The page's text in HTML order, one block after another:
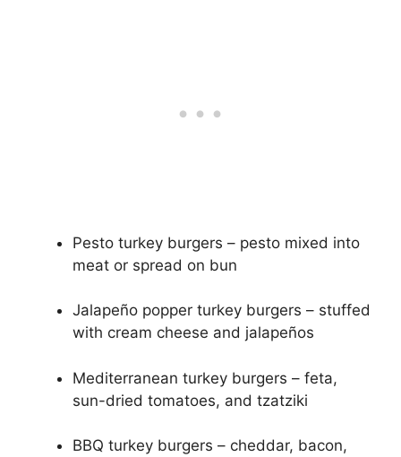
Pesto turkey burgers – pesto mixed into
meat or spread on bun
Jalapeño popper turkey burgers – stuffed
with cream cheese and jalapeños
Mediterranean turkey burgers – feta,
sun-dried tomatoes, and tzatziki
BBQ turkey burgers – cheddar, bacon,